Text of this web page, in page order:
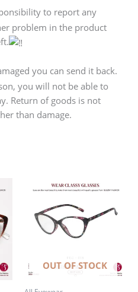
to report any
problem in the product
you can send it back.
you will not be able to
Return of goods is not
than damage.
.
OUT OF STOCK